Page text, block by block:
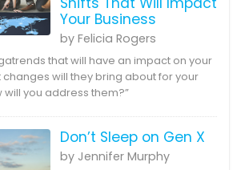
Your Business
by Felicia Rogers
that will have an impact on your
changes will they bring about for your
you address them?”
Don’t Sleep on Gen X
by Jennifer Murphy